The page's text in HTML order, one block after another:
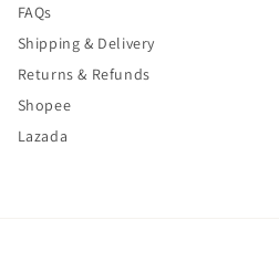
FAQs
Shipping & Delivery
Returns & Refunds
Shopee
Lazada